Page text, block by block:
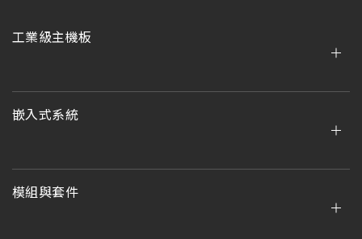
工業級主機板
嵌入式系統
模組與套件